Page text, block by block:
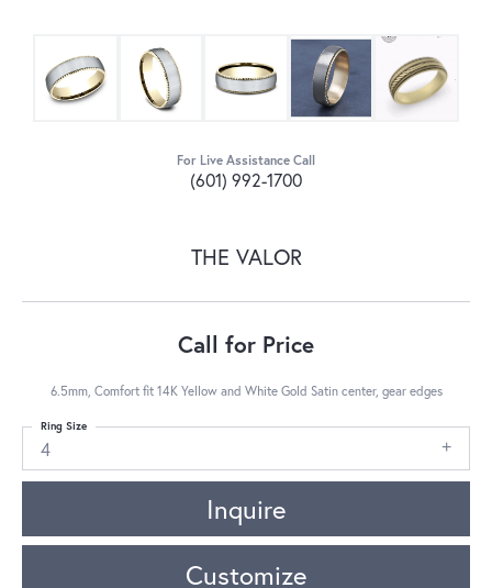
For Live Assistance Call
(601) 992-1700
THE VALOR
Call for Price
6.5mm, Comfort fit 14K Yellow and White Gold Satin center, gear edges
4
Ring Size
Inquire
Customize